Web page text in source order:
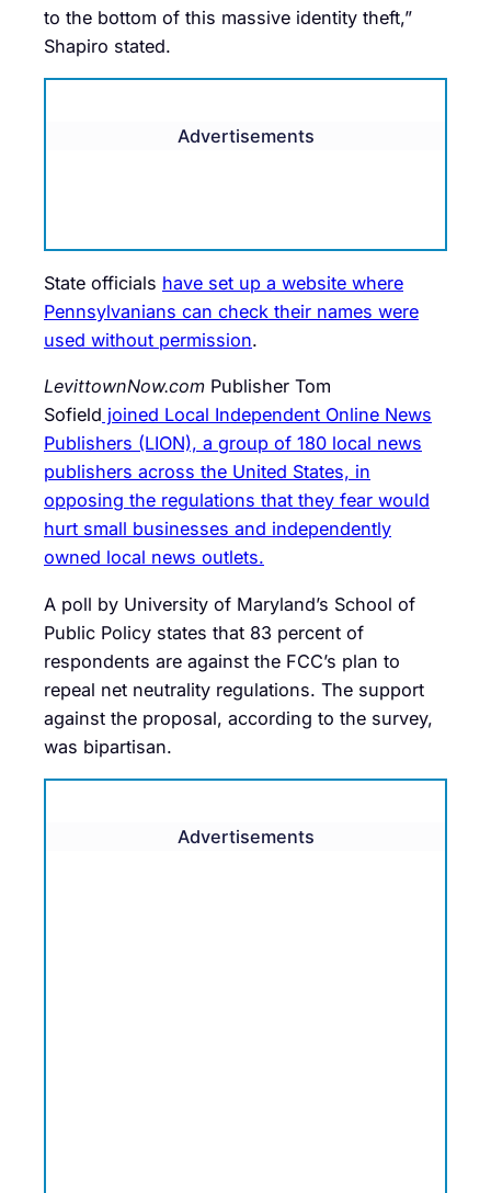
to the bottom of this massive identity theft,”
Shapiro stated.
Advertisements
State officials have set up a website where
Pennsylvanians can check their names were
used without permission.
LevittownNow.com Publisher Tom
Sofield joined Local Independent Online News
Publishers (LION), a group of 180 local news
publishers across the United States, in
opposing the regulations that they fear would
hurt small businesses and independently
owned local news outlets.
A poll by University of Maryland’s School of
Public Policy states that 83 percent of
respondents are against the FCC’s plan to
repeal net neutrality regulations. The support
against the proposal, according to the survey,
was bipartisan.
Advertisements